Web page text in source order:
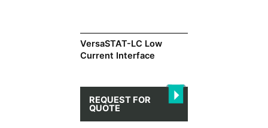
VersaSTAT-LC Low
Current Interface
REQUEST FOR
QUOTE